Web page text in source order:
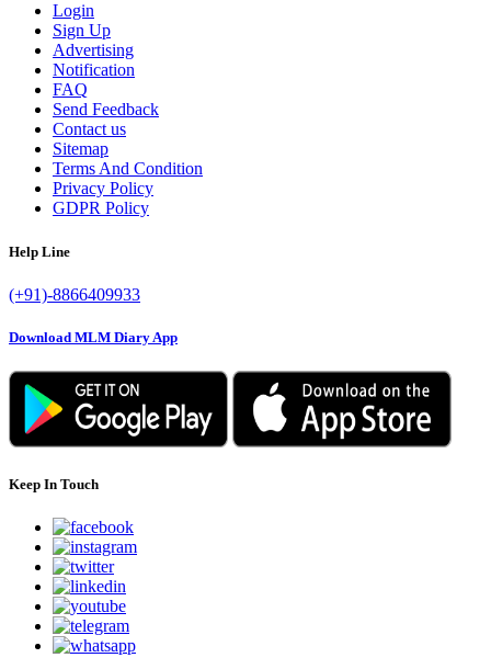
Login
Sign Up
Advertising
Notification
FAQ
Send Feedback
Contact us
Sitemap
Terms And Condition
Privacy Policy
GDPR Policy
Help Line
(+91)-8866409933
Download MLM Diary App
Keep In Touch